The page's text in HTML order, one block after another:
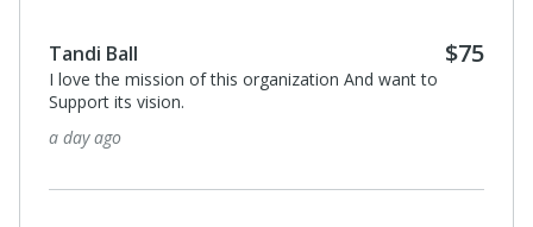
Tandi Ball $75
I love the mission of this organization And want to
Support its vision.
a day ago